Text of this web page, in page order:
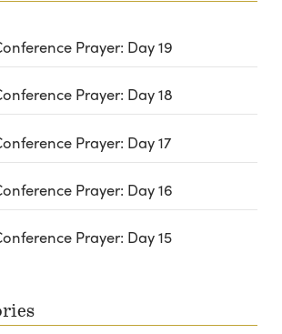
Prayer: Day 19
Prayer: Day 18
Prayer: Day 17
Prayer: Day 16
Prayer: Day 15